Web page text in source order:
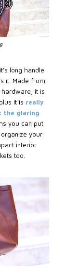
it's long handle
it. Made from
it is
it is really
the glaring
you can put
your
interior
too.